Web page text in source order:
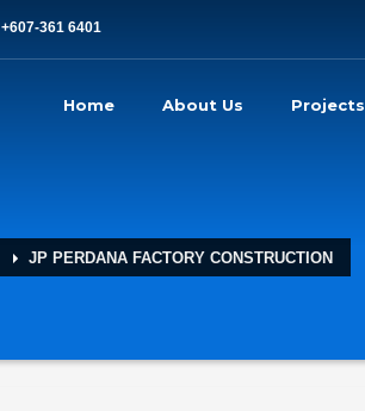
+607-361 6401
Home About Us Projects
JP PERDANA FACTORY CONSTRUCTION